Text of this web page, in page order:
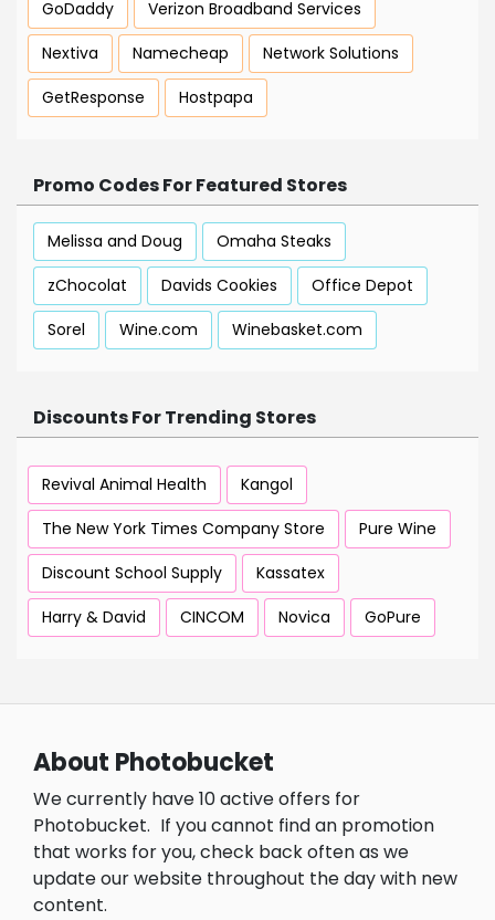
GoDaddy
Verizon Broadband Services
Nextiva
Namecheap
Network Solutions
GetResponse
Hostpapa
Promo Codes For Featured Stores
Melissa and Doug
Omaha Steaks
zChocolat
Davids Cookies
Office Depot
Sorel
Wine.com Winebasket.com
Discounts For Trending Stores
Revival Animal Health
Kangol
The New York Times Company Store
Pure Wine
Discount School Supply
Kassatex
Harry & David
CINCOM Novica GoPure
About Photobucket
We currently have 10 active offers for
Photobucket. If you cannot find an promotion
that works for you, check back often as we
update our website throughout the day with new
content.